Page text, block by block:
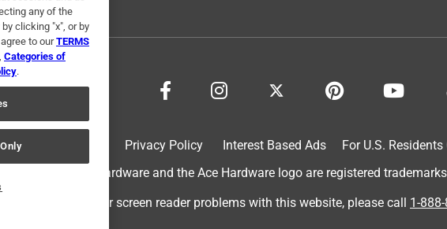
Privacy Policy Interest Based Ads For U.S. Residents
Hardware. Ace Hardware and the Ace Hardware logo are registered
For screen reader problems with this website, please call 1-
any of the
clicking "x", or by
to ourTERMS
, Categories of
.